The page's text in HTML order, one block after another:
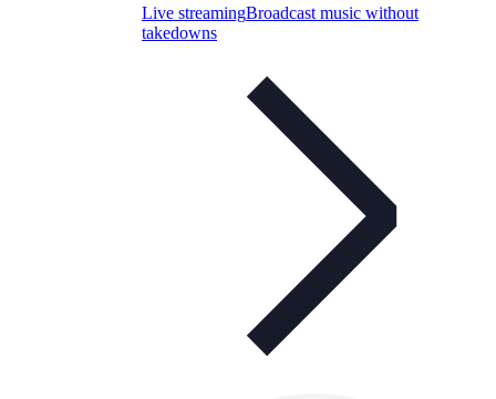
Live streamingBroadcast music without
takedowns